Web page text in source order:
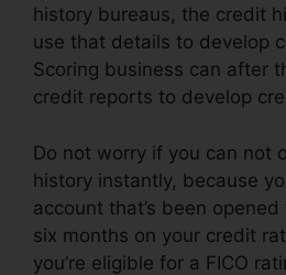
history bureaus, the credit
use that details to develop
Scoring business can after
credit reports to develop
Do not worry if you can not
history instantly, because
account that’s been
six months on your credit
you’re eligible for a FICO